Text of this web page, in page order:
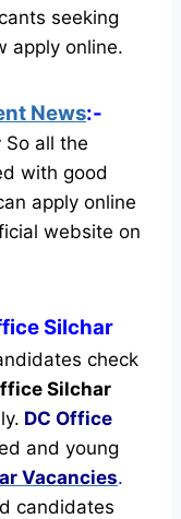
seeking
apply online.
News:-
So all the
with good
apply online
website on
Silchar
check
Silchar
DC Office
and young
Vacancies.
candidates